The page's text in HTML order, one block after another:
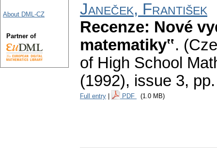
Janeček, František
Recenze: Nové
matematiky‟.
of High School
(1992), issue 3,
Full entry PDF (1.0 MB)
About DML-CZ
Partner of